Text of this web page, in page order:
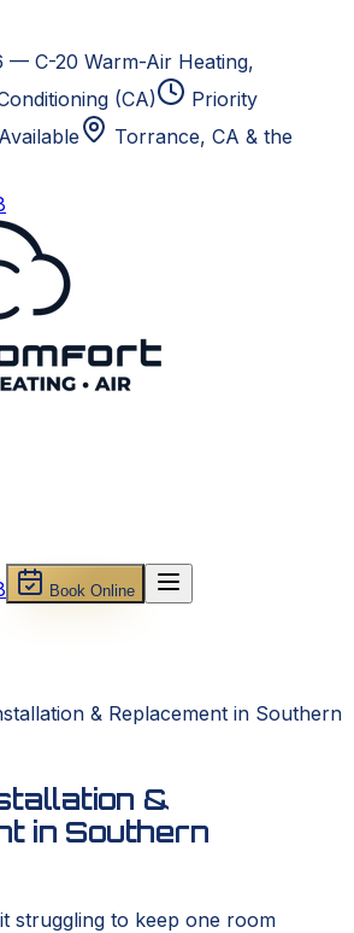
— C-20 Warm-Air Heating,
(CA)
Priority
Torrance, CA & the
Book Online
& Replacement in Southern
&
in Southern
struggling to keep one room